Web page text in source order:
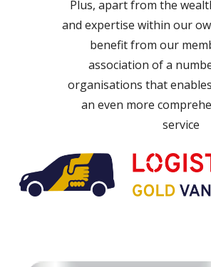
Plus, apart from the
and expertise within our
benefit from our
association of a
organisations that
an even more
service